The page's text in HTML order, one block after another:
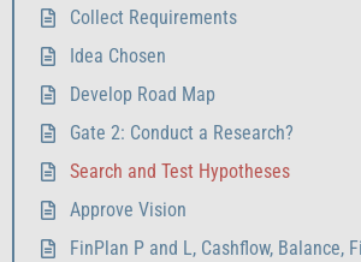
Collect Requirements
Idea Chosen
Develop Road Map
Gate 2: Conduct a Research?
Search and Test Hypotheses
Approve Vision
FinPlan P and L, Cashflow, Balance,